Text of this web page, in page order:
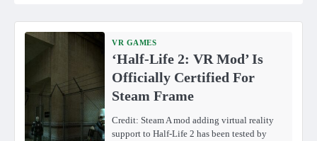
VR GAMES
‘Half-Life 2: VR Mod’ Is
Officially Certified For
Steam Frame
Credit: Steam A mod adding virtual reality
support to Half-Life 2 has been tested by